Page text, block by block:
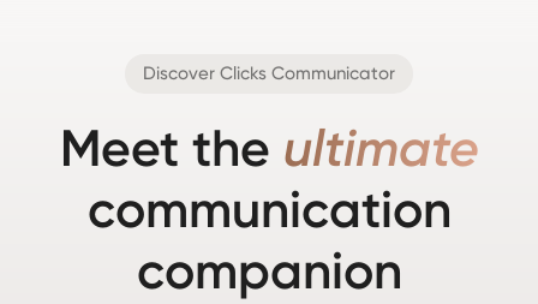
Discover Clicks Communicator
Meet the ultimate
communication
companion